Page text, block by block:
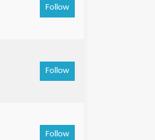
Follow
Follow
Follow